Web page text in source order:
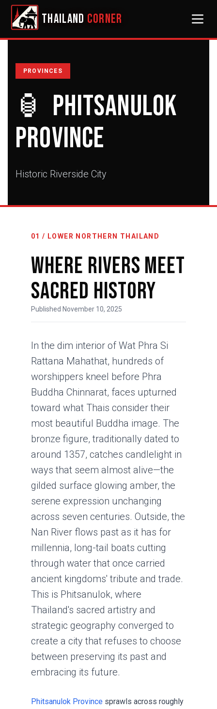
THAILAND CORNER
PROVINCES
🏮 Phitsanulok
Province
Historic Riverside City
01 / LOWER NORTHERN THAILAND
Where Rivers Meet
Sacred History
Published November 10, 2025
In the dim interior of Wat Phra Si
Rattana Mahathat, hundreds of
worshippers kneel before Phra
Buddha Chinnarat, faces upturned
toward what Thais consider their
most beautiful Buddha image. The
bronze figure, traditionally dated to
around 1357, catches candlelight in
ways that seem almost alive—the
gilded surface glowing amber, the
serene expression unchanging
across seven centuries. Outside, the
Nan River flows past as it has for
millennia, long-tail boats cutting
through water that once carried
ancient kingdoms' tribute and trade.
This is Phitsanulok, where
Thailand's sacred artistry and
strategic geography converged to
create a city that refuses to choose
between preserving its past and
embracing its future.
Phitsanulok Province sprawls across roughly